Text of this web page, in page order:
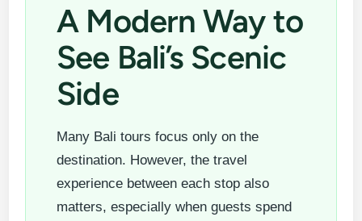
A Modern Way to
See Bali’s Scenic
Side
Many Bali tours focus only on the
destination. However, the travel
experience between each stop also
matters, especially when guests spend